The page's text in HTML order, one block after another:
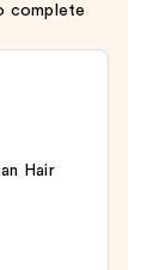
complete
Hair